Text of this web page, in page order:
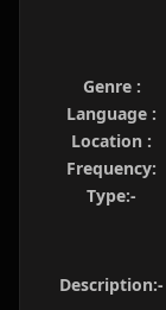
Genre :
Language :
Location :
Frequency:
Type:-
Description:-